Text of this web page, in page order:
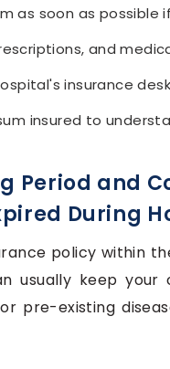
as soon as possible
and
insurance
insured to
Period and
During
policy within
usually keep your
pre-existing